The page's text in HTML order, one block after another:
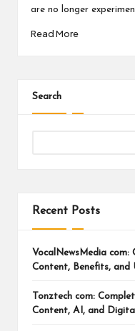
are no longer
Read More
Search
Recent Posts
VocalNewsMedia com:
Content, Benefits, and
Tonztech com:
Content, AI, and